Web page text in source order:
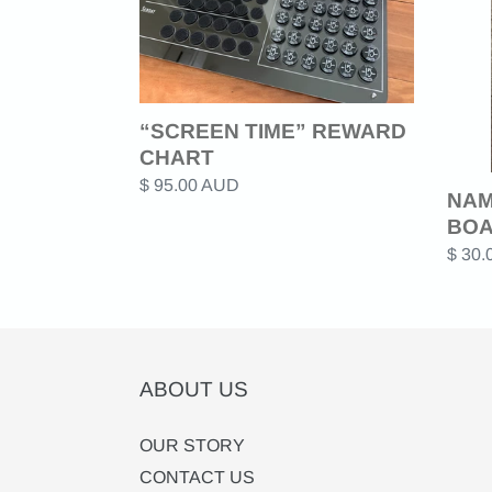
“SCREEN TIME” REWARD
CHART
Regular
$ 95.00 AUD
$
ABOUT US
OUR STORY
CONTACT US